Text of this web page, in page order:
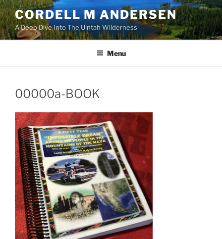
Skip
to
content
CORDELL M ANDERSEN
A Deep Dive Into The Uintah Wilderness
Menu
00000a-BOOK